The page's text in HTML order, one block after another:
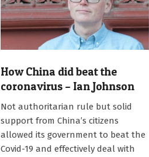
How China did beat the
coronavirus – Ian Johnson
19
Not authoritarian rule but solid
support from China’s citizens
allowed its government to beat the
Covid-19 and effectively deal with